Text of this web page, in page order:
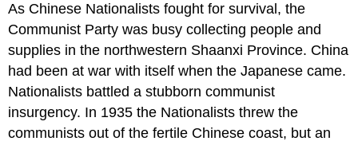
As Chinese Nationalists fought for survival, the
Communist Party was busy collecting people and
supplies in the northwestern Shaanxi Province. China
had been at war with itself when the Japanese came.
Nationalists battled a stubborn communist
insurgency. In 1935 the Nationalists threw the
communists out of the fertile Chinese coast, but an